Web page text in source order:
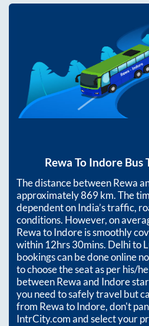
Rewa To Indore Bus
The distance betweenRewa
approximately869km. The
dependent on India’s traffic,
conditions. However, on
RewatoIndoreis smoothly
within12hrs 30mins. Delhi to
bookings can be done online
to choose the seat as per his/
betweenRewaand Indore
you need to safely travel but
from RewatoIndore, don't
IntrCity.com and select your